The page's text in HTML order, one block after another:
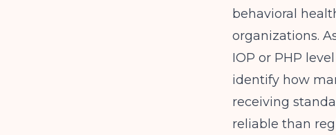
behavioral
organizations.
IOP or PHP
identify how
receiving
reliable than